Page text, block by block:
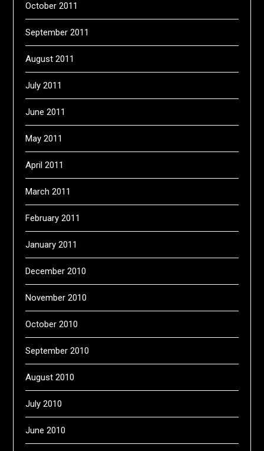
October 2011
September 2011
August 2011
July 2011
June 2011
May 2011
April 2011
March 2011
February 2011
January 2011
December 2010
November 2010
October 2010
September 2010
August 2010
July 2010
June 2010